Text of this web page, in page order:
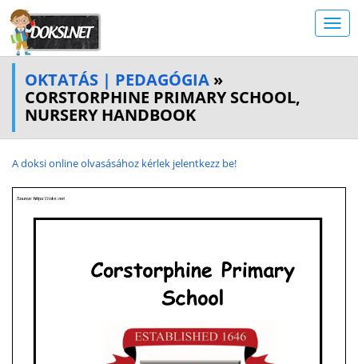
OKTATÁS | PEDAGÓGIA »
CORSTORPHINE PRIMARY SCHOOL,
NURSERY HANDBOOK
A doksi online olvasásához kérlek jelentkezz be!